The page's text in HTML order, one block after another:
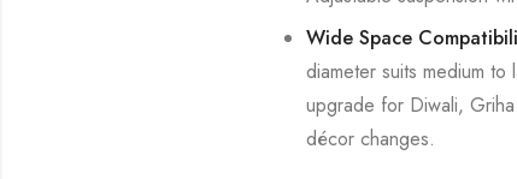
Wide Space
diameter suits medium
upgrade for Diwali,
décor changes.